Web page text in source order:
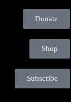
Donate
Shop
Subscribe